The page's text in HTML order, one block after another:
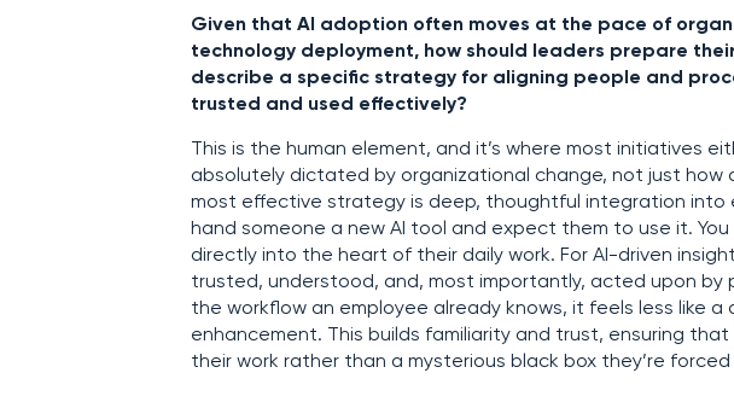
Given that AI adoption often moves at the pace of
technology deployment, how should leaders prepare
describe a specific strategy for aligning people and
trusted and used effectively?
This is the human element, and it’s where most initiatives
absolutely dictated by organizational change, not just how
most effective strategy is deep, thoughtful integration into
hand someone a new AI tool and expect them to use it.
directly into the heart of their daily work. For AI-driven
trusted, understood, and, most importantly, acted upon by
the workflow an employee already knows, it feels less like a
enhancement. This builds familiarity and trust, ensuring
their work rather than a mysterious black box they’re